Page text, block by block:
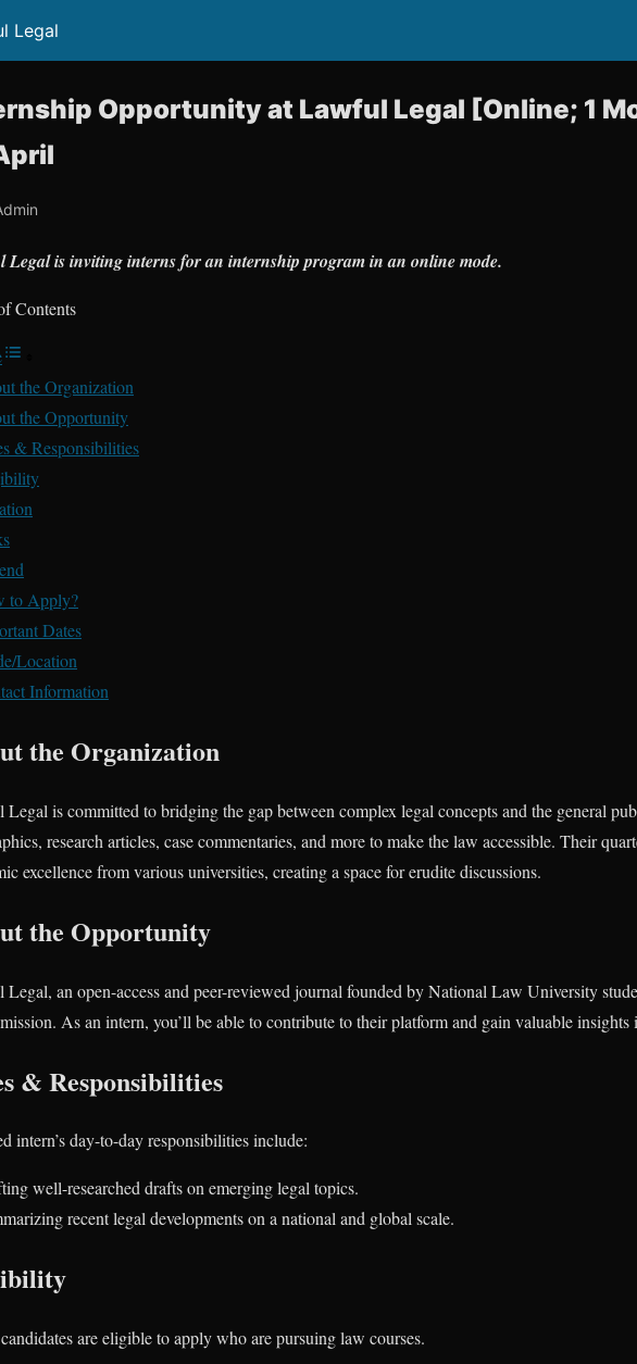
Legal
Opportunity at Lawful Legal [Online; 1
Legal is inviting interns for an internship program in an online mode.
Contents
the Organization
the Opportunity
& Responsibilities
to Apply?
Dates
Location
Information
the Organization
is committed to bridging the gap between complex legal concepts and the general
research articles, case commentaries, and more to make the law accessible. Their
excellence from various universities, creating a space for erudite discussions.
the Opportunity
an open-access and peer-reviewed journal founded by National Law University
As an intern, you’ll be able to contribute to their platform and gain valuable
& Responsibilities
intern’s day-to-day responsibilities include:
well-researched drafts on emerging legal topics.
recent legal developments on a national and global scale.
are eligible to apply who are pursuing law courses.